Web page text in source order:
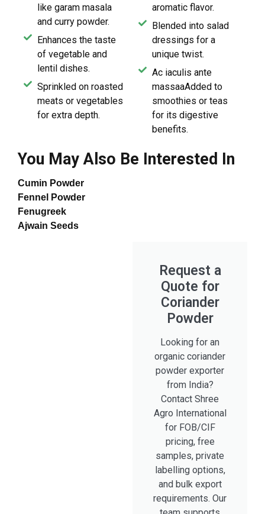
like garam masala
and curry powder.
Enhances the taste
of vegetable and
lentil dishes.
Sprinkled on roasted
meats or vegetables
for extra depth.
aromatic flavor.
Blended into salad
dressings for a
unique twist.
Ac iaculis ante
massaaAdded to
smoothies or teas
for its digestive
benefits.
You May Also Be Interested In
Cumin Powder
Fennel Powder
Fenugreek
Ajwain Seeds
Request a
Quote for
Coriander
Powder
Looking for an
organic coriander
powder exporter
from India?
Contact Shree
Agro International
for FOB/CIF
pricing, free
samples, private
labelling options,
and bulk export
requirements. Our